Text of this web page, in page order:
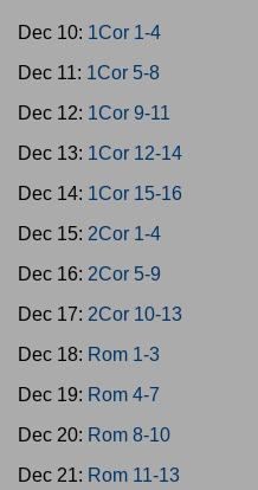
Dec 10: 1Cor 1-4
Dec 11: 1Cor 5-8
Dec 12: 1Cor 9-11
Dec 13: 1Cor 12-14
Dec 14: 1Cor 15-16
Dec 15: 2Cor 1-4
Dec 16: 2Cor 5-9
Dec 17: 2Cor 10-13
Dec 18: Rom 1-3
Dec 19: Rom 4-7
Dec 20: Rom 8-10
Dec 21: Rom 11-13